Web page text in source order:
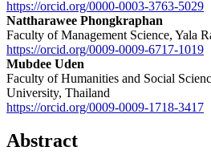
https://orcid.org/0000-0003-3763-5029
Nattharawee Phongkraphan
Faculty of Management Science, Yala
https://orcid.org/0009-0009-6717-1019
Mubdee Uden
Faculty of Humanities and Social
University, Thailand
https://orcid.org/0009-0009-1718-3417
Abstract